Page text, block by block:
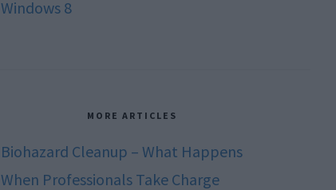
Windows 8
MORE ARTICLES
Biohazard Cleanup – What Happens
When Professionals Take Charge